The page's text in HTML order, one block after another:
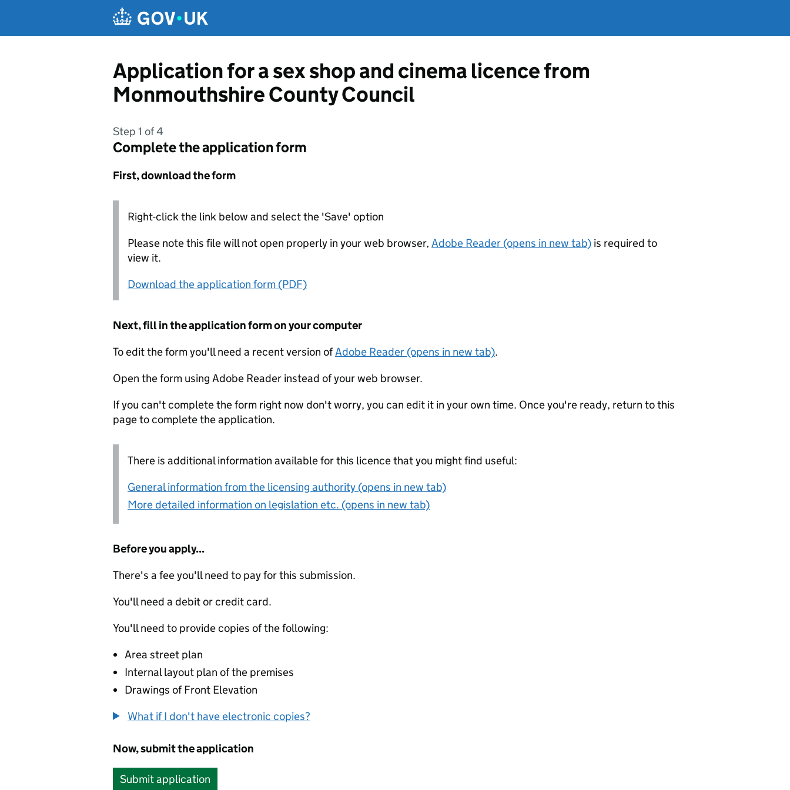
Application for a sex shop and cinema licence from
Monmouthshire County Council
Step 1 of 4
Complete the application form
First, download the form
Right-click the link below and select the 'Save' option
Please note this file will not open properly in your web browser, Adobe Reader (opens in new tab) is required to
view it.
Download the application form (PDF)
Next, fill in the application form on your computer
To edit the form you'll need a recent version ofAdobe Reader (opens in new tab).
Open the form using Adobe Reader instead of your web browser.
If you can't complete the form right now don't worry, you can edit it in your own time. Once you're ready, return to this
page to complete the application.
There is additional information available for this licence that you might find useful:
General information from the licensing authority (opens in new tab)
More detailed information on legislation etc. (opens in new tab)
Before you apply...
There's a fee you'll need to pay for this submission.
You'll need a debit or credit card.
You'll need to provide copies of the following:
Area street plan
Internal layout plan of the premises
Drawings of Front Elevation
What if I don't have electronic copies?
Now, submit the application
Submit application